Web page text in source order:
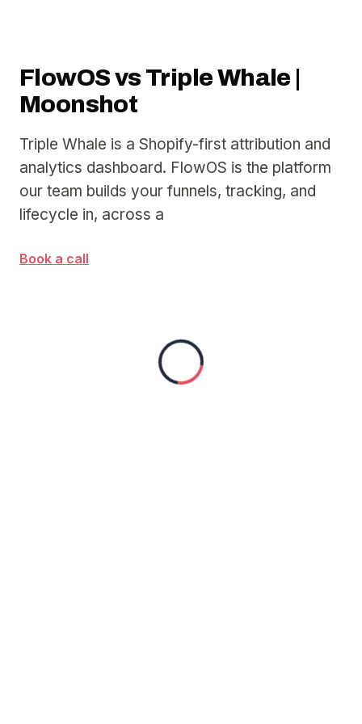
FlowOS vs Triple Whale |
Moonshot
Triple Whale is a Shopify-first attribution and
analytics dashboard. FlowOS is the platform
our team builds your funnels, tracking, and
lifecycle in, across a
Book a call